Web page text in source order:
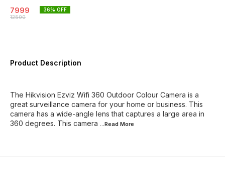
7999
12500
36% OFF
Product Description
The Hikvision Ezviz Wifi 360 Outdoor Colour Camera is a
great surveillance camera for your home or business. This
camera has a wide-angle lens that captures a large area in
360 degrees. This camera ...Read More